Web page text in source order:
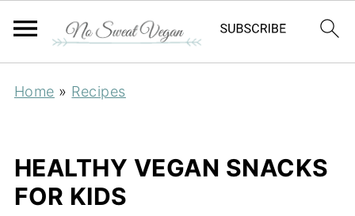
Home » Recipes
HEALTHY VEGAN SNACKS
FOR KIDS